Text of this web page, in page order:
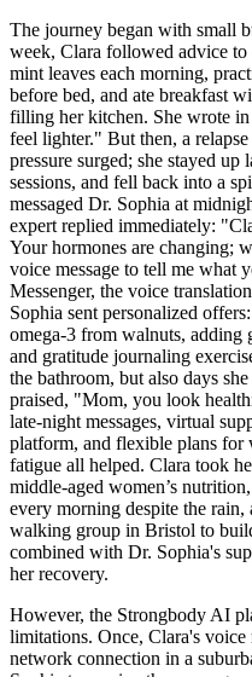
The journey began with small
week, Clara followed advice
mint leaves each morning,
before bed, and ate breakfast
filling her kitchen. She wrote
feel lighter." But then, a
pressure surged; she stayed
sessions, and fell back into a
messaged Dr. Sophia at
expert replied immediately:
Your hormones are changing;
voice message to tell me what
Messenger, the voice
Sophia sent personalized
omega-3 from walnuts, adding
and gratitude journaling
the bathroom, but also days
praised, "Mom, you look
late-night messages, virtual
platform, and flexible plans for
fatigue all helped. Clara took
middle-aged women’s
every morning despite the
walking group in Bristol to
combined with Dr. Sophia's
her recovery.
However, the Strongbody AI
limitations. Once, Clara's voice
network connection in a